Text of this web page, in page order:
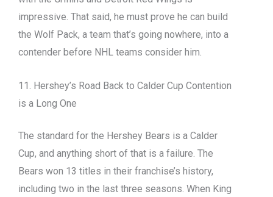
impressive. That said, he must prove he can build
the Wolf Pack, a team that’s going nowhere, into a
contender before NHL teams consider him.
11. Hershey’s Road Back to Calder Cup Contention
is a Long One
The standard for the Hershey Bears is a Calder
Cup, and anything short of that is a failure. The
Bears won 13 titles in their franchise’s history,
including two in the last three seasons. When King